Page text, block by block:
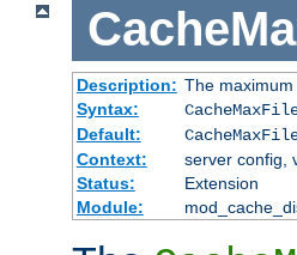
Description: The
Syntax:
Default:
Context:
server config,
Status:
Extension
Module: